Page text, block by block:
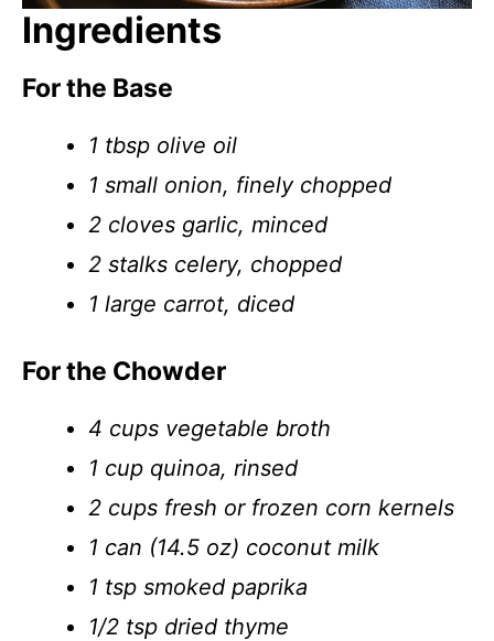
Ingredients
For the Base
1 tbsp olive oil
1 small onion, finely chopped
2 cloves garlic, minced
2 stalks celery, chopped
1 large carrot, diced
For the Chowder
4 cups vegetable broth
1 cup quinoa, rinsed
2 cups fresh or frozen corn kernels
1 can (14.5 oz) coconut milk
1 tsp smoked paprika
1/2 tsp dried thyme